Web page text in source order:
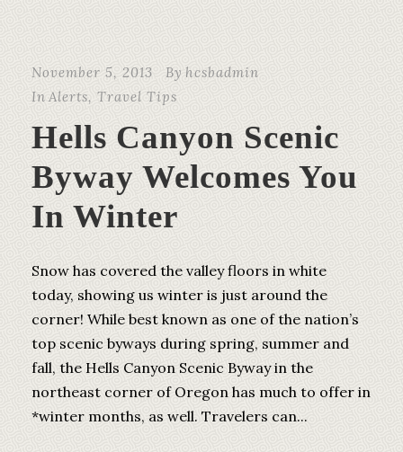
November 5, 2013 By hcsbadmin
In Alerts, Travel Tips
Hells Canyon Scenic
Byway Welcomes You
In Winter
Snow has covered the valley floors in white
today, showing us winter is just around the
corner! While best known as one of the nation’s
top scenic byways during spring, summer and
fall, the Hells Canyon Scenic Byway in the
northeast corner of Oregon has much to offer in
*winter months, as well. Travelers can...